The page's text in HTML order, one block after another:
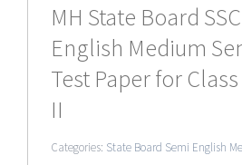
MH State Board
English Medium
Test Paper for
II
Categories: State Board Semi English